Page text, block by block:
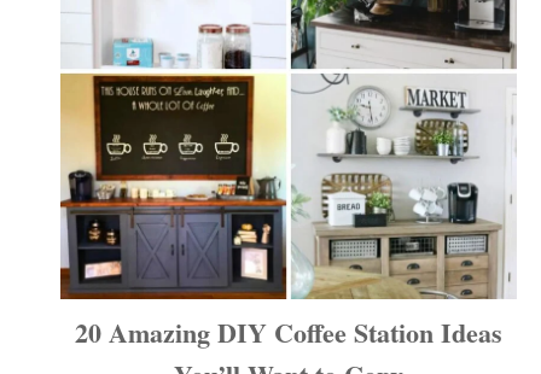
20 Amazing DIY Coffee Station Ideas